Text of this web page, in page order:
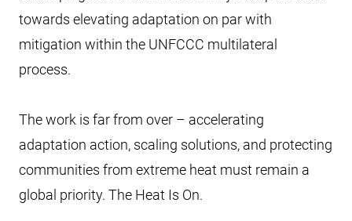
towards elevating adaptation on par with
mitigation within the UNFCCC multilateral
process.
The work is far from over – accelerating
adaptation action, scaling solutions, and protecting
communities from extreme heat must remain a
global priority. The Heat Is On.